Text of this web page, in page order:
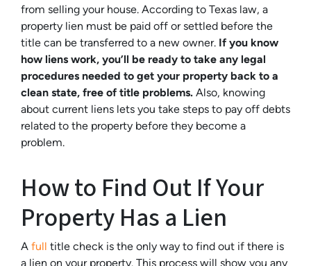
from selling your house. According to Texas law, a
property lien must be paid off or settled before the
title can be transferred to a new owner. If you know
how liens work, you’ll be ready to take any legal
procedures needed to get your property back to a
clean state, free of title problems. Also, knowing
about current liens lets you take steps to pay off debts
related to the property before they become a
problem.
How to Find Out If Your
Property Has a Lien
A full title check is the only way to find out if there is
a lien on your property. This process will show you any